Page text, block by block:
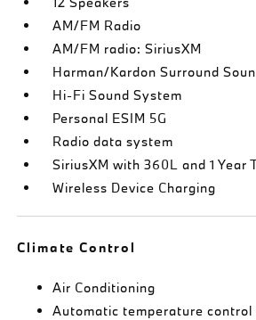
AM/FM Radio
AM/FM radio: SiriusXM
Harman/Kardon Surround
Hi-Fi Sound System
Personal ESIM 5G
Radio data system
SiriusXM with 360L and 1 Year
Wireless Device Charging
Climate Control
Air Conditioning
Automatic temperature control